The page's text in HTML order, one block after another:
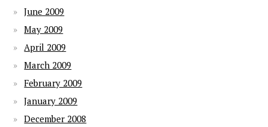
June 2009
May 2009
April 2009
March 2009
February 2009
January 2009
December 2008